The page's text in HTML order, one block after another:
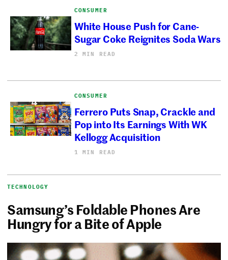
CONSUMER
White House Push for Cane-
Sugar Coke Reignites Soda Wars
2 MIN READ
CONSUMER
Ferrero Puts Snap, Crackle and
Pop into Its Earnings With WK
Kellogg Acquisition
1 MIN READ
TECHNOLOGY
Samsung’s Foldable Phones Are
Hungry for a Bite of Apple